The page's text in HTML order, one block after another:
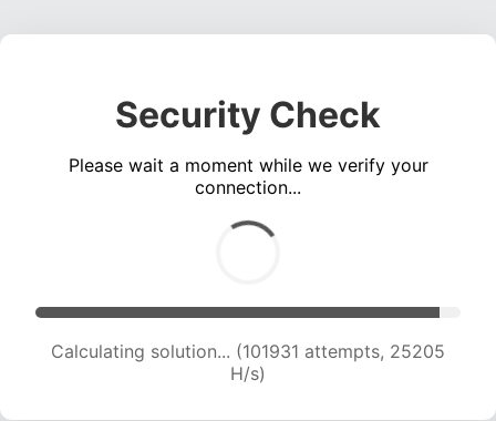
Security Check
Please wait a moment while we verify your
connection...
Calculating solution... (101931 attempts, 25205
H/s)